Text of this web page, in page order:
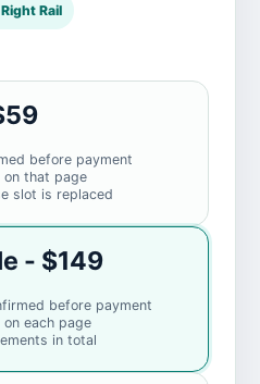
Rail
before payment
on that page
slot is replaced
- $149
before payment
each page
in total